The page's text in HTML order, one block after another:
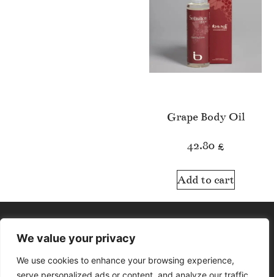
We value your privacy
We use cookies to enhance your browsing experience,
serve personalized ads or content, and analyze our traffic.
Grape Body Oil
42.80 £
Add to cart